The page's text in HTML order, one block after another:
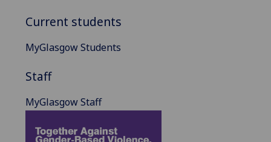
Current students
MyGlasgow Students
Staff
MyGlasgow Staff